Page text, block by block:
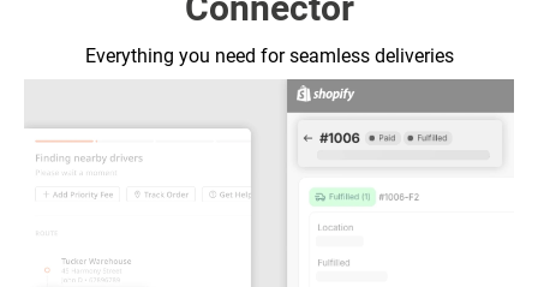
Everything you need forseamless deliveries